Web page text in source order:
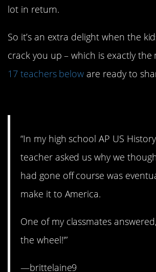
lot in return.
So it’s an extra delight when the
crack you up – which is exactly
17 teachers below are ready to
“In my high school AP US
teacher asked us why we
had gone off course was
make it to America.
One of my classmates
the wheel!'”
—brittelaine9